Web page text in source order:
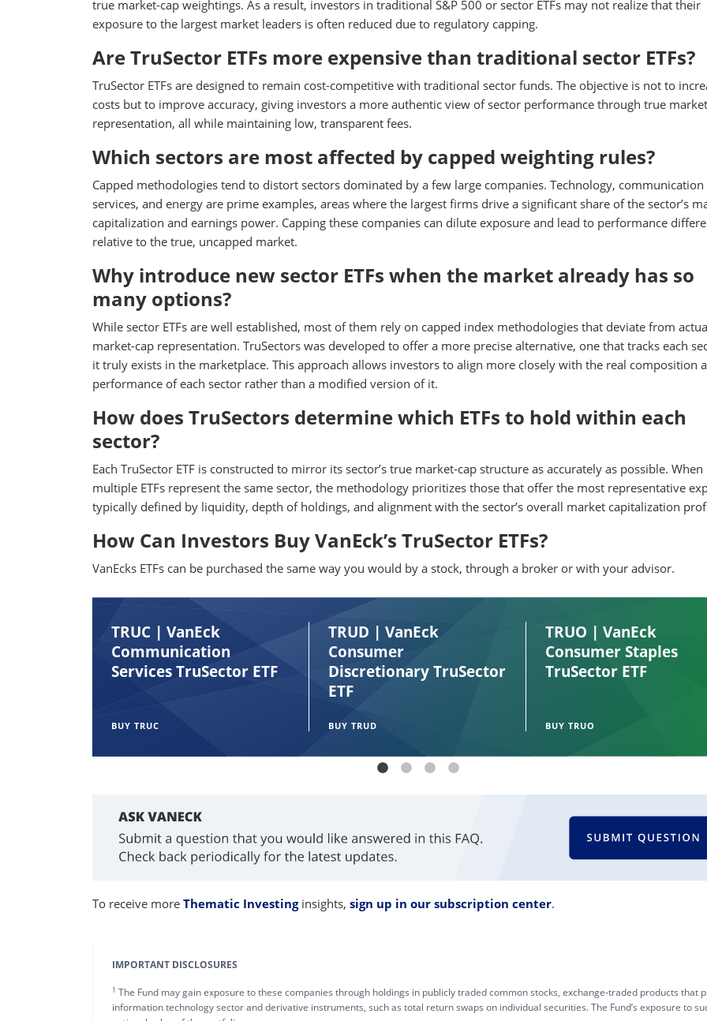
true market-cap weightings. As a result, investors in traditional S&P 500 or sector ETFs may not realize that their
exposure to the largest market leaders is often reduced due to regulatory capping.
Are TruSector ETFs more expensive than traditional sector ETFs?
TruSector ETFs are designed to remain cost-competitive with traditional sector funds. The objective is not to
costs but to improve accuracy, giving investors a more authentic view of sector performance through true
representation, all while maintaining low, transparent fees.
Which sectors are most affected by capped weighting rules?
Capped methodologies tend to distort sectors dominated by a few large companies. Technology, communication
services, and energy are prime examples, areas where the largest firms drive a significant share of the sector’s
capitalization and earnings power. Capping these companies can dilute exposure and lead to performance
relative to the true, uncapped market.
Why introduce new sector ETFs when the market already has so
many options?
While sector ETFs are well established, most of them rely on capped index methodologies that deviate from
market-cap representation. TruSectors was developed to offer a more precise alternative, one that tracks each
it truly exists in the marketplace. This approach allows investors to align more closely with the real composition
performance of each sector rather than a modified version of it.
How does TruSectors determine which ETFs to hold within each
sector?
Each TruSector ETF is constructed to mirror its sector’s true market-cap structure as accurately as possible. When
multiple ETFs represent the same sector, the methodology prioritizes those that offer the most representative
typically defined by liquidity, depth of holdings, and alignment with the sector’s overall market capitalization
How Can Investors Buy VanEck’s TruSector ETFs?
VanEcks ETFs can be purchased the same way you would by a stock, through a broker or with your advisor.
TRUC | VanEck
Communication
Services TruSector ETF
BUY TRUC
TRUD | VanEck
Consumer
Discretionary TruSector
ETF
BUY TRUD
TRUO | VanEck
Consumer Staples
TruSector ETF
BUY TRUO
To receive more Thematic Investinginsights, sign up in our subscription center.
IMPORTANT DISCLOSURES
1 The Fund may gain exposure to these companies through holdings in publicly traded common stocks, exchange-traded products that
information technology sector and derivative instruments, such as total return swaps on individual securities. The Fund’s exposure to